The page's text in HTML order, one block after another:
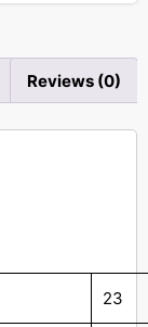
Reviews (0)
23